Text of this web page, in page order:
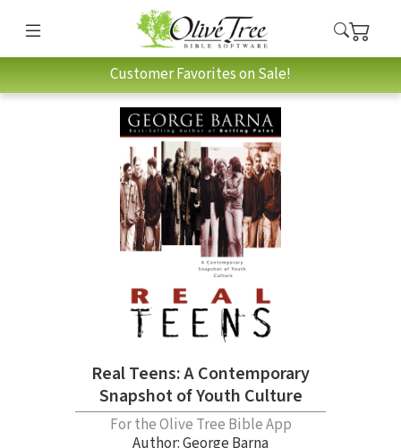
Customer Favorites on Sale!
Real Teens: A Contemporary
Snapshot of Youth Culture
For the Olive Tree Bible App
Author:George Barna